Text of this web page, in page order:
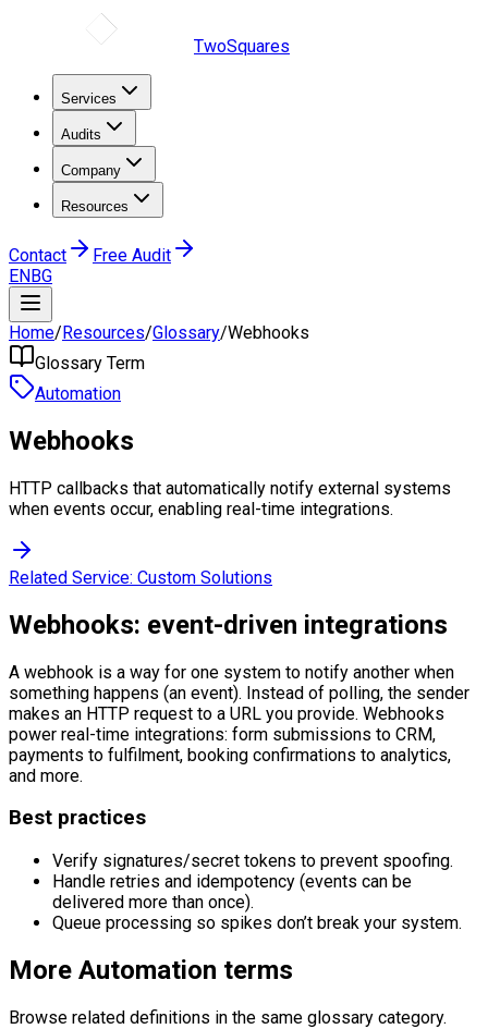
TwoSquares
Services
Audits
Company
Resources
Contact
Free Audit
ENBG
Home/Resources/Glossary/Webhooks
Glossary Term
Automation
Webhooks
HTTP callbacks that automatically notify external systems
when events occur, enabling real-time integrations.
Related Service: Custom Solutions
Webhooks: event-driven integrations
A webhook is a way for one system to notify another when
something happens (an event). Instead of polling, the sender
makes an HTTP request to a URL you provide. Webhooks
power real-time integrations: form submissions to CRM,
payments to fulfilment, booking confirmations to analytics,
and more.
Best practices
Verify signatures/secret tokens to prevent spoofing.
Handle retries and idempotency (events can be
delivered more than once).
Queue processing so spikes don’t break your system.
More Automation terms
Browse related definitions in the same glossary category.